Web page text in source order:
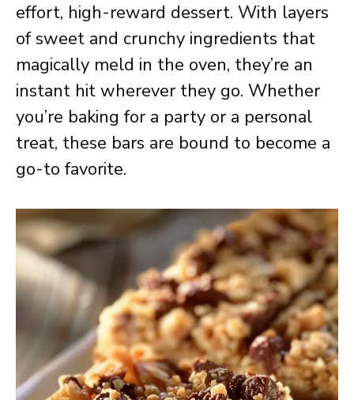
effort, high-reward dessert. With layers
of sweet and crunchy ingredients that
magically meld in the oven, they’re an
instant hit wherever they go. Whether
you’re baking for a party or a personal
treat, these bars are bound to become a
go-to favorite.